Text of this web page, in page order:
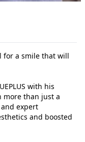
for a smile that will
with his
more than just a
expert
and boosted